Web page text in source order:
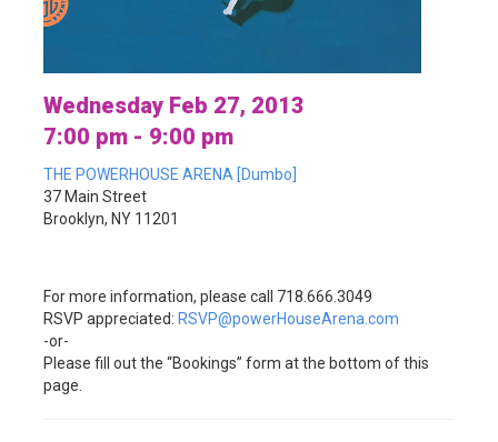
Wednesday Feb 27, 2013
7:00 pm - 9:00 pm
THE POWERHOUSE ARENA [Dumbo]
37 Main Street
Brooklyn, NY 11201
For more information, please call 718.666.3049
RSVP appreciated: RSVP@powerHouseArena.com
-or-
Please fill out the “Bookings” form at the bottom of this
page.